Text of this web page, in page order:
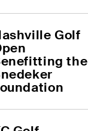
Golf
the